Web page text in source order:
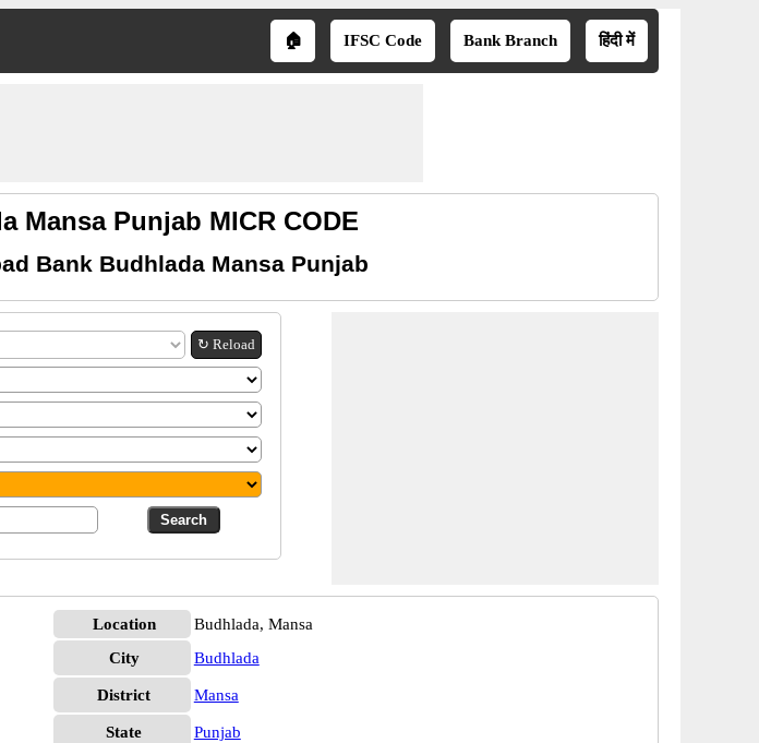
🏠 IFSC Code Bank Branch हिंदी में
Mansa Punjab MICR CODE
Bank Budhlada Mansa Punjab
↻ Reload
Location
Budhlada, Mansa
City
Budhlada
District Mansa
State
Punjab